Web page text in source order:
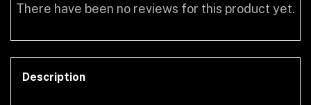
There have been no reviews for this product yet.
Description